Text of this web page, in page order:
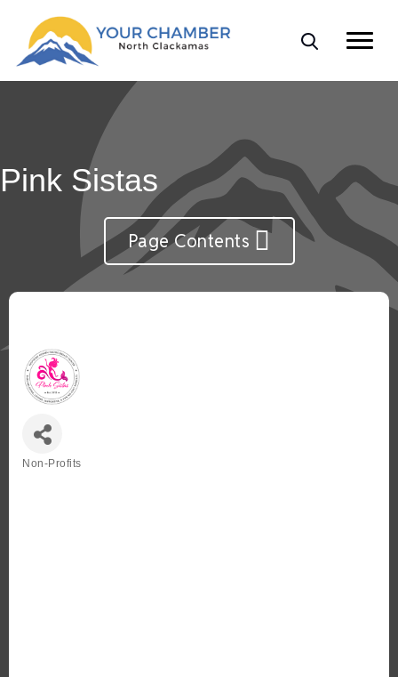
Pink Sistas
Page Contents
Non-Profits